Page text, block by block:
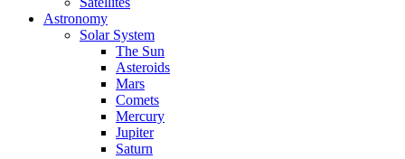
Astronomy
Solar System
The Sun
Asteroids
Mars
Comets
Mercury
Jupiter
Saturn